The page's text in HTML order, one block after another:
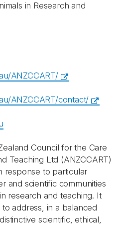
in Research and
ANZCCART/
ANZCCART/contact/
Council for the Care
Teaching Ltd (ANZCCART)
response to particular
and scientific communities
research and teaching. It
address, in a balanced
scientific, ethical,